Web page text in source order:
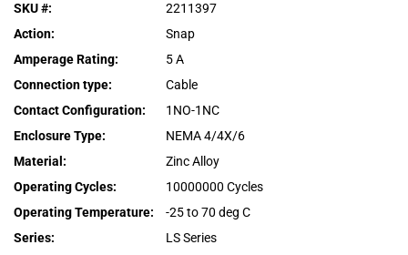
SKU #:
2211397
Action:
Snap
Amperage Rating:
5 A
Connection type:
Cable
Contact Configuration:
1NO-1NC
Enclosure Type:
NEMA 4/4X/6
Material :
Zinc Alloy
Operating Cycles:
10000000 Cycles
Operating Temperature:
-25 to 70 deg C
Series:
LS Series